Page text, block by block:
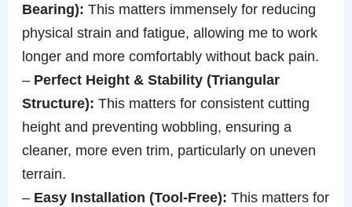
Bearing): This matters immensely for reducing
physical strain and fatigue, allowing me to work
longer and more comfortably without back pain.
– Perfect Height & Stability (Triangular
Structure): This matters for consistent cutting
height and preventing wobbling, ensuring a
cleaner, more even trim, particularly on uneven
terrain.
– Easy Installation (Tool-Free): This matters for